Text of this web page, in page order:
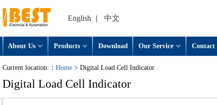
English | 中文
About Us Products Download Our Service Contact
Current location:： Home > Digital Load Cell Indicator
Digital Load Cell Indicator